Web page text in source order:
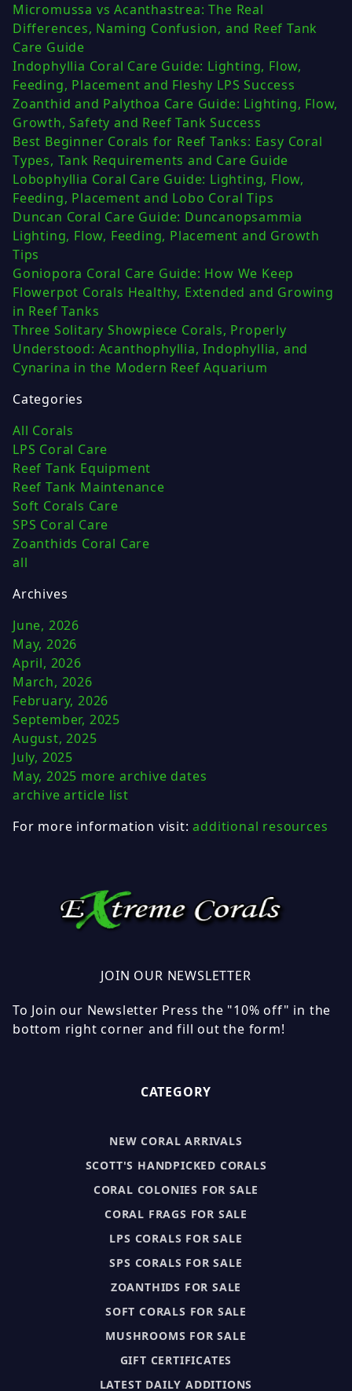
Micromussa vs Acanthastrea: The Real
Differences, Naming Confusion, and Reef Tank
Care Guide
Indophyllia Coral Care Guide: Lighting, Flow,
Feeding, Placement and Fleshy LPS Success
Zoanthid and Palythoa Care Guide: Lighting, Flow,
Growth, Safety and Reef Tank Success
Best Beginner Corals for Reef Tanks: Easy Coral
Types, Tank Requirements and Care Guide
Lobophyllia Coral Care Guide: Lighting, Flow,
Feeding, Placement and Lobo Coral Tips
Duncan Coral Care Guide: Duncanopsammia
Lighting, Flow, Feeding, Placement and Growth
Tips
Goniopora Coral Care Guide: How We Keep
Flowerpot Corals Healthy, Extended and Growing
in Reef Tanks
Three Solitary Showpiece Corals, Properly
Understood: Acanthophyllia, Indophyllia, and
Cynarina in the Modern Reef Aquarium
Categories
All Corals
LPS Coral Care
Reef Tank Equipment
Reef Tank Maintenance
Soft Corals Care
SPS Coral Care
Zoanthids Coral Care
all
Archives
June, 2026
May, 2026
April, 2026
March, 2026
February, 2026
September, 2025
August, 2025
July, 2025
May, 2025 more archive dates
archive article list
For more information visit:additional resources
JOIN OUR NEWSLETTER
To Join our Newsletter Press the "10% off" in the
bottom right corner and fill out the form!
CATEGORY
NEW CORAL ARRIVALS
SCOTT'S HANDPICKED CORALS
CORAL COLONIES FOR SALE
CORAL FRAGS FOR SALE
LPS CORALS FOR SALE
SPS CORALS FOR SALE
ZOANTHIDS FOR SALE
SOFT CORALS FOR SALE
MUSHROOMS FOR SALE
GIFT CERTIFICATES
LATEST DAILY ADDITIONS